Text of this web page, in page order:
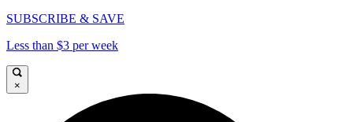
SUBSCRIBE & SAVE
Less than $3 per week
×